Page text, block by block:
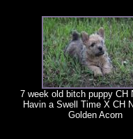
7 week old bitch puppy CH
Havin a Swell Time X CH
Golden Acorn